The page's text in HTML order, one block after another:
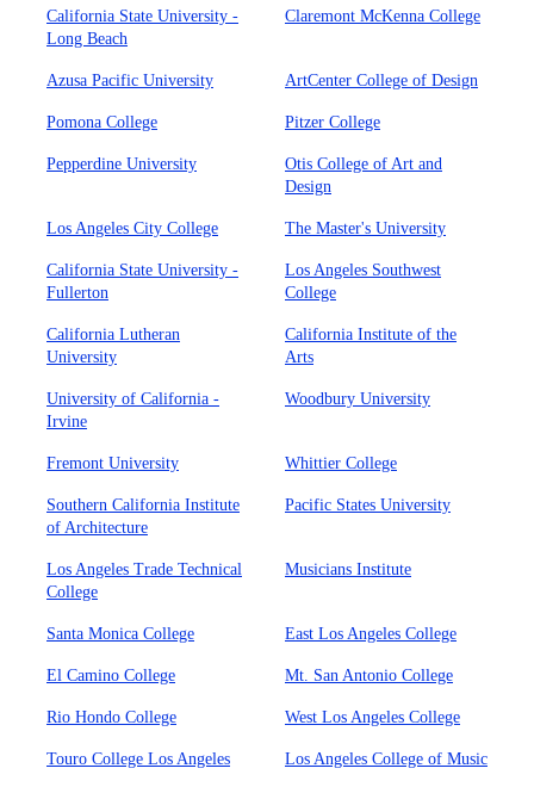
California State University -
Long Beach
Claremont McKenna College
Azusa Pacific University ArtCenter College of Design
Pomona College Pitzer College
Pepperdine University
Otis College of Art and
Design
Los Angeles City College The Master's University
California State University -
Fullerton
Los Angeles Southwest
College
California Lutheran
University
California Institute of the
Arts
University of California -
Irvine
Woodbury University
Fremont University Whittier College
Southern California Institute
of Architecture
Pacific States University
Los Angeles Trade Technical
College
Musicians Institute
Santa Monica College East Los Angeles College
El Camino College Mt. San Antonio College
Rio Hondo College West Los Angeles College
Touro College Los Angeles Los Angeles College of Music